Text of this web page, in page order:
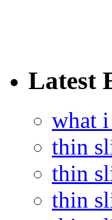
Latest
what
thin
thin
thin